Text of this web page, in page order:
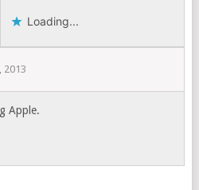
Loading...
2013
Apple.